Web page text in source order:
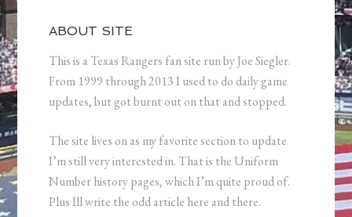
ABOUT SITE
This is a Texas Rangers fan site run by Joe Siegler.
From 1999 through 2013 I used to do daily game
updates, but got burnt out on that and stopped.
The site lives on as my favorite section to update
I’m still very interested in. That is the Uniform
Number history pages, which I’m quite proud of.
Plus Ill write the odd article here and there.